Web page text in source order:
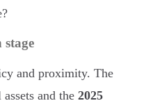
stage
and proximity. The
and the 2025